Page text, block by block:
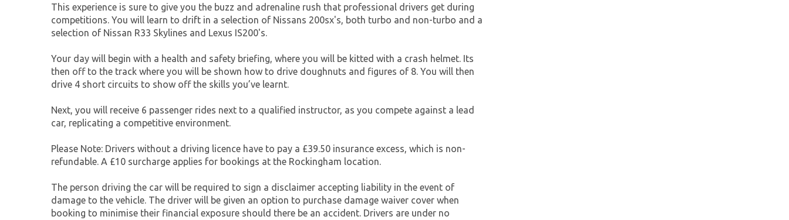
This experience is sure to give you the buzz and adrenaline rush that professional drivers get during
competitions. You will learn to drift in a selection of Nissans 200sx's, both turbo and non-turbo and a
selection of Nissan R33 Skylines and Lexus IS200's.
Your day will begin with a health and safety briefing, where you will be kitted with a crash helmet. Its
then off to the track where you will be shown how to drive doughnuts and figures of 8. You will then
drive 4 short circuits to show off the skills you’ve learnt.
Next, you will receive 6 passenger rides next to a qualified instructor, as you compete against a lead
car, replicating a competitive environment.
Please Note: Drivers without a driving licence have to pay a £39.50 insurance excess, which is non-
refundable. A £10 surcharge applies for bookings at the Rockingham location.
The person driving the car will be required to sign a disclaimer accepting liability in the event of
damage to the vehicle. The driver will be given an option to purchase damage waiver cover when
booking to minimise their financial exposure should there be an accident. Drivers are under no